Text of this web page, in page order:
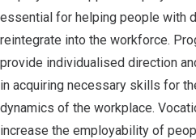
essential for helping people with
reintegrate into the workforce.
provide individualised direction
in acquiring necessary skills for
dynamics of the workplace.
increase the employability of